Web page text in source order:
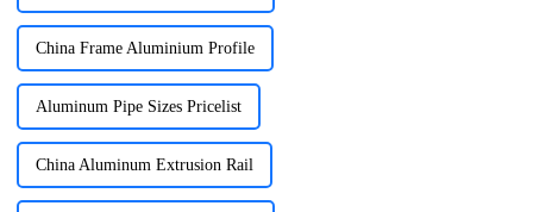
China Frame Aluminium Profile
Aluminum Pipe Sizes Pricelist
China Aluminum Extrusion Rail